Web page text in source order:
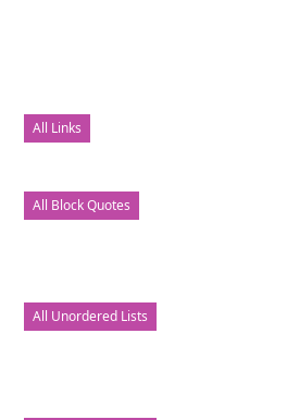
All Links
All Block Quotes
All Unordered Lists